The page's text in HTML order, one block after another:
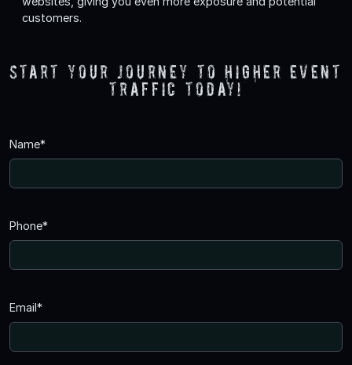
customers.
Start your journey to higher event
traffic today!
Name*
Phone*
Email*